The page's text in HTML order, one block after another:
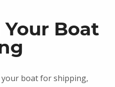
Boat
boat for shipping,